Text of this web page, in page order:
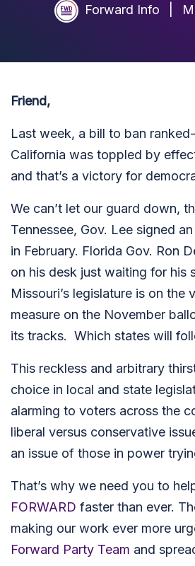
Forward Info
Friend,
Last week, a bill to ban
California was toppled by
and that’s a victory for
We can’t let our guard down,
Tennessee, Gov. Lee signed
in February. Florida Gov. Ron
on his desk just waiting for his
Missouri’s legislature is on the
measure on the November
its tracks. Which states will
This reckless and arbitrary
choice in local and state
alarming to voters across the
liberal versus conservative
an issue of those in power
That’s why we need you to
FORWARD faster than ever.
making our work ever more
Forward Party Team and